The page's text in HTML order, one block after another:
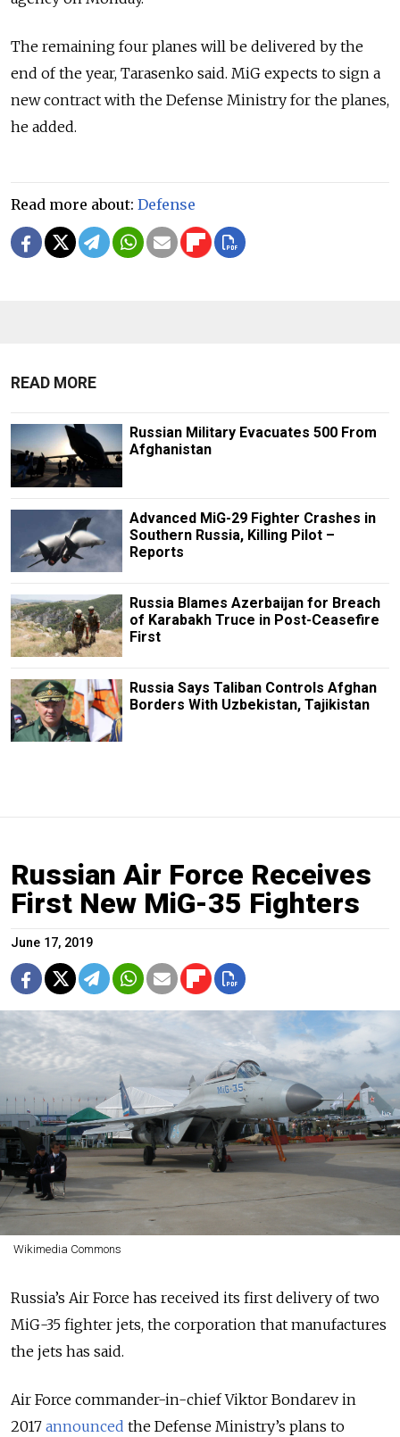
The remaining four planes will be delivered by the
end of the year, Tarasenko said. MiG expects to sign a
new contract with the Defense Ministry for the planes,
he added.
Read more about: Defense
READ MORE
Russian Military Evacuates 500 From
Afghanistan
Advanced MiG-29 Fighter Crashes in
Southern Russia, Killing Pilot –
Reports
Russia Blames Azerbaijan for Breach
of Karabakh Truce in Post-Ceasefire
First
Russia Says Taliban Controls Afghan
Borders With Uzbekistan, Tajikistan
Russian Air Force Receives
First New MiG-35 Fighters
June 17, 2019
Wikimedia Commons
Russia’s Air Force has received its first delivery of two
MiG-35 fighter jets, the corporation that manufactures
the jets has said.
Air Force commander-in-chief Viktor Bondarev in
2017 announced the Defense Ministry’s plans to